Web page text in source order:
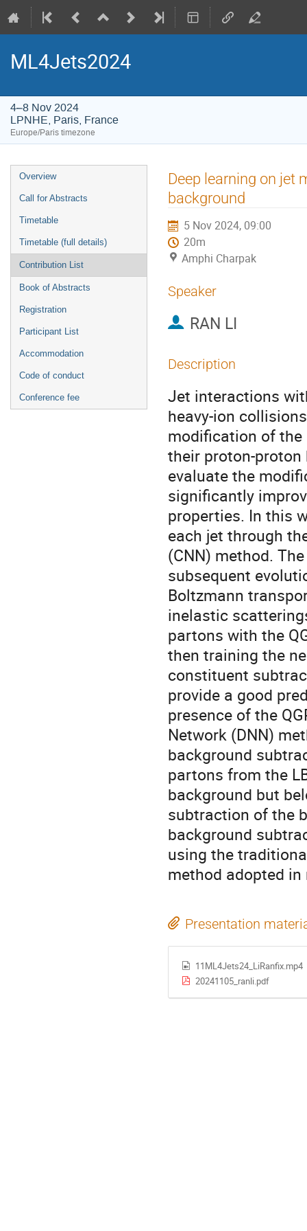
ML4Jets2024
4–8 Nov 2024
LPNHE, Paris, France
Europe/Paris timezone
Event
menu
Overview
Call for Abstracts
Timetable
Timetable (full details)
Contribution List
Book of Abstracts
Registration
Participant List
Accommodation
Code of conduct
Conference fee
Deep learning on jet
background
5 Nov 2024, 09:00
20m
Amphi Charpak
Speaker
RAN LI
Description
Jet interactions
heavy-ion
modification of
their proton-proton
evaluate the
significantly
properties. In this
each jet through
(CNN) method.
subsequent
Boltzmann
inelastic
partons with the
then training the
constituent
provide a good
presence of the
Network (DNN)
background
partons from the
background but
subtraction of the
background
using the
method adopted
Presentation
11ML4Jets24_LiRanfix.mp4
20241105_ranli.pdf